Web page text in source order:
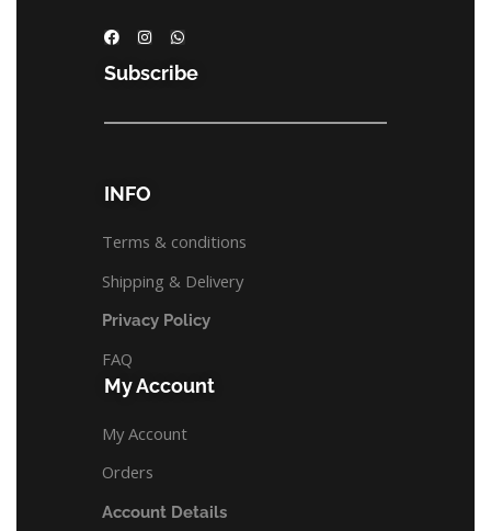
Subscribe
INFO
Terms & conditions
Shipping & Delivery
Privacy Policy
FAQ
My Account
My Account
Orders
Account Details